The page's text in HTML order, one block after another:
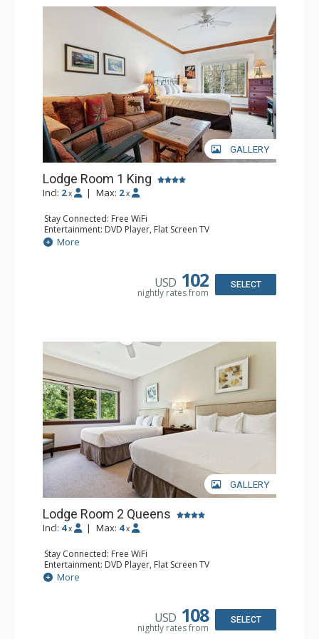
GALLERY
Lodge Room 1 King
Incl: 2 x | Max: 2 x
Stay Connected: Free WiFi
Entertainment: DVD Player, Flat Screen TV
Extras: Alarm Clock, Ceiling Fan, Desk
Kitchen: Coffee & Tea, Coffee Maker, Small Fridge
More
USD 102
nightly rates from
SELECT
GALLERY
Lodge Room 2 Queens
Incl: 4 x | Max: 4 x
Stay Connected: Free WiFi
Entertainment: DVD Player, Flat Screen TV
Extras: Alarm Clock, Ceiling Fan
Kitchen: Coffee & Tea, Coffee Maker, Small Fridge
More
USD 108
nightly rates from
SELECT